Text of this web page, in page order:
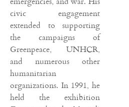
civic engagement
extended to supporting
the campaigns of
Greenpeace, UNHCR,
and numerous other
humanitarian
organizations. In 1991, he
held the exhibition